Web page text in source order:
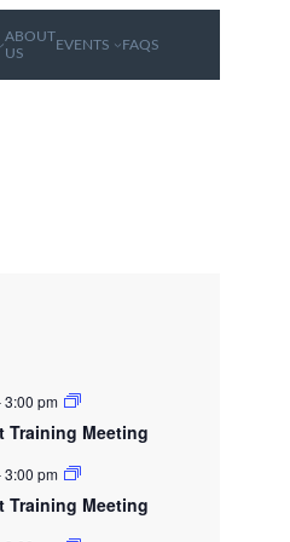
ABOUT
US
EVENTS FAQS
3:00 pm
Training Meeting
3:00 pm
Training Meeting